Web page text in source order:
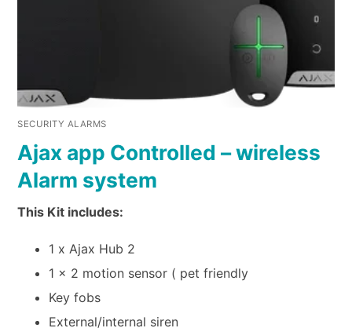
SECURITY ALARMS
Ajax app Controlled – wireless
Alarm system
This Kit includes:
1 x Ajax Hub 2
1 x 2 motion sensor ( pet friendly
Key fobs
External/internal siren